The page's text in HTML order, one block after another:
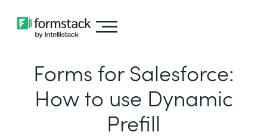
Forms for Salesforce:
How to use Dynamic
Prefill